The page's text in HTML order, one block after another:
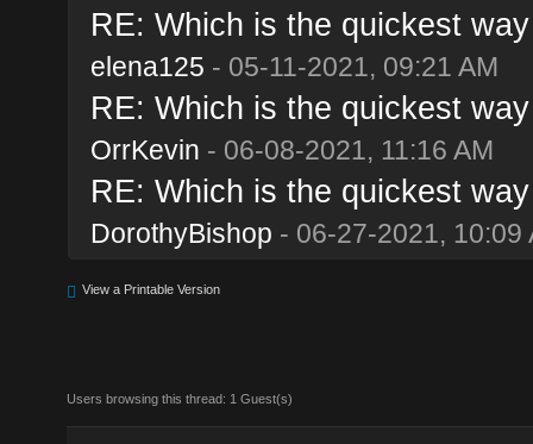
RE: Which is the quickest
elena125 - 05-11-2021, 09:21 AM
RE: Which is the quickest
OrrKevin - 06-08-2021, 11:16 AM
RE: Which is the quickest
DorothyBishop - 06-27-2021, 10:09
View a Printable Version
Users browsing this thread: 1 Guest(s)